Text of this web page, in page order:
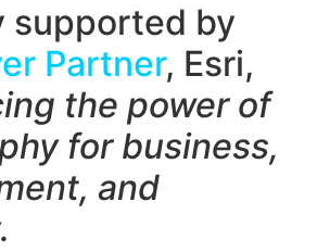
supported by
Partner, Esri,
the power of
for business,
and